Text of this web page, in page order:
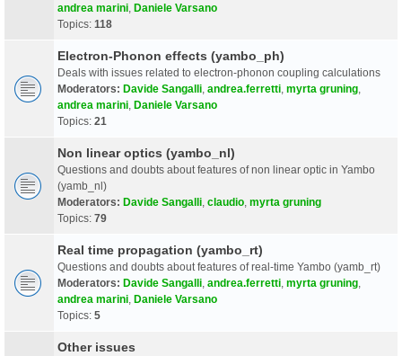
andrea marini Daniele Varsano
Topics: 118
Electron-Phonon effects (yambo_ph)
Deals with issues related to electron-phonon coupling calculations
Moderators: Davide Sangalli andrea.ferretti myrta gruning
andrea marini Daniele Varsano
Topics: 21
Non linear optics (yambo_nl)
Questions and doubts about features of non linear optic in Yambo
(yamb_nl)
Moderators: Davide Sangalli claudio myrta gruning
Topics: 79
Real time propagation (yambo_rt)
Questions and doubts about features of real-time Yambo (yamb_rt)
Moderators: Davide Sangalli andrea.ferretti myrta gruning
andrea marini Daniele Varsano
Topics: 5
Other issues